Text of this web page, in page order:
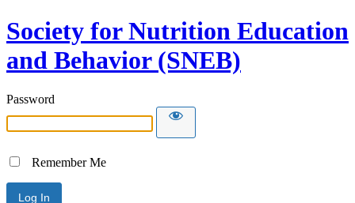
Society for Nutrition Education
and Behavior (SNEB)
Password
Remember Me